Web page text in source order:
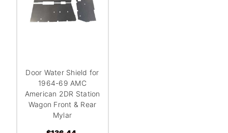
Door Water Shield for
1964-69 AMC
American 2DR Station
Wagon Front & Rear
Mylar